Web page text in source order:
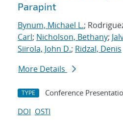
Parapint
Bynum, Michael L.;
Carl; Nicholson, Bethany;
Siirola, John D.; Ridzal, Denis
More Details
TYPE Conference
DOI OSTI